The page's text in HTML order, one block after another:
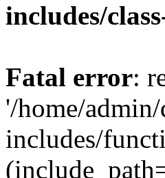
includes/
Fatal error:
'/home/
includes/